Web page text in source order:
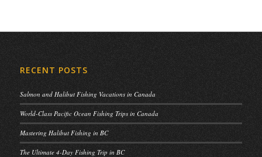
RECENT POSTS
Salmon and Halibut Fishing Vacations in Canada
World-Class Pacific Ocean Fishing Trips in Canada
Mastering Halibut Fishing in BC
The Ultimate 4-Day Fishing Trip in BC